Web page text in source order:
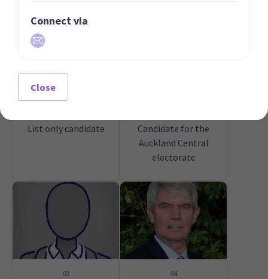
01 | LEADER
List only candidate
Candidate for the
Auckland Central
electorate
03 04
Connect via
Close